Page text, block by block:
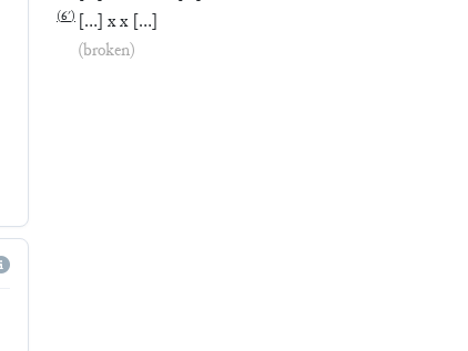
(6′) … xx …
(broken)